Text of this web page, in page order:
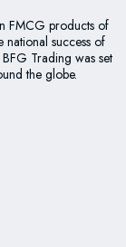
FMCG products of
success of
Trading was set
the globe.